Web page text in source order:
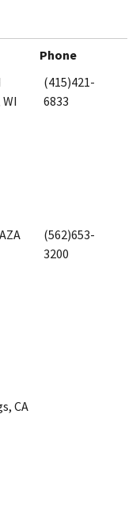
Phone
(415)421-
6833
(562)653-
3200
CA